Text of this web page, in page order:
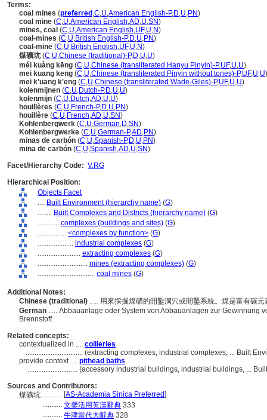
Terms:
coal mines (preferred ,C,U,American English-P,D,U,PN)
coal mine (C,U,American English,AD,U,SN)
mines, coal (C,U,American English,UF,U,N)
coal-mines (C,U,British English-P,D,U,PN)
coal-mine (C,U,British English,UF,U,N)
煤礦坑 (C,U,Chinese (traditional)-P,D,U,U)
méi kuàng kēng (C,U,Chinese (transliterated Hanyu Pinyin)-P,UF,U,U)
mei kuang keng (C,U,Chinese (transliterated Pinyin without tones)-P,UF,U,U)
mei k'uang k'eng (C,U,Chinese (transliterated Wade-Giles)-P,UF,U,U)
kolenmijnen (C,U,Dutch-P,D,U,U)
kolenmijn (C,U,Dutch,AD,U,U)
houillères (C,U,French-P,D,U,PN)
houillère (C,U,French,AD,U,SN)
Kohlenbergwerk (C,U,German,D,SN)
Kohlenbergwerke (C,U,German-P,AD,PN)
minas de carbón (C,U,Spanish-P,D,U,PN)
mina de carbón (C,U,Spanish,AD,U,SN)
Facet/Hierarchy Code: V.RG
Hierarchical Position:
Objects Facet
.... Built Environment (hierarchy name) (G)
........ Built Complexes and Districts (hierarchy name) (G)
............ complexes (buildings and sites) (G)
................ <complexes by function> (G)
.................... industrial complexes (G)
........................ extracting complexes (G)
............................ mines (extracting complexes) (G)
................................ coal mines (G)
Additional Notes:
Chinese (traditional) ..... 用來採掘煤礦的開鑿洞穴或開鑿系統。煤是富有碳
German ..... Abbauanlage oder System von Abbauanlagen zur Gewinnung
Brennstoff.
Related concepts:
contextualized in .... collieries
................................ (extracting complexes, industrial complexes, ... Built
provide context .... pithead baths
............................ (accessory industrial buildings, industrial buildings, ...
Sources and Contributors:
煤礦坑............ [AS-Academia Sinica Preferred]
........... 文馨活用英漢辭典 333
........... 牛津當代大辭典 328